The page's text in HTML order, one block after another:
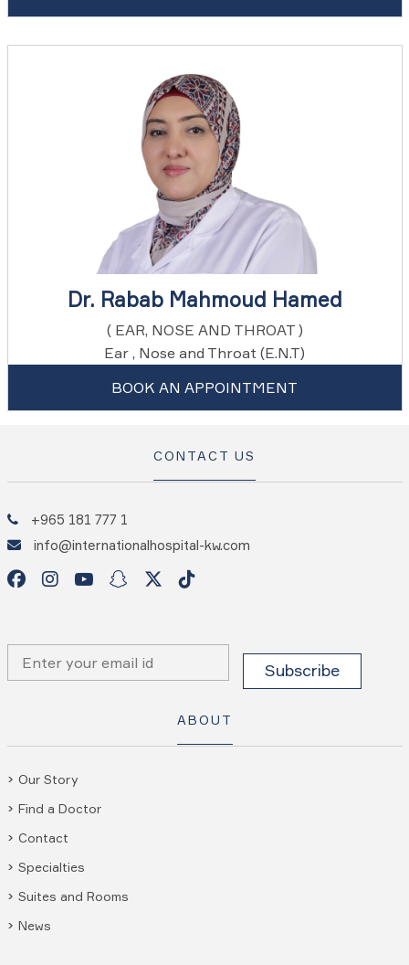
Dr. Rabab Mahmoud Hamed
( EAR, NOSE AND THROAT )
Ear , Nose and Throat (E.N.T)
BOOK AN APPOINTMENT
CONTACT US
+965 181 777 1
info@internationalhospital-kw.com
ABOUT
Our Story
Find a Doctor
Contact
Specialties
Suites and Rooms
News